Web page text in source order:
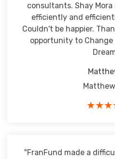
consultants. Shay
efficiently and
Couldn't be happier.
opportunity to Change
"FranFund made a